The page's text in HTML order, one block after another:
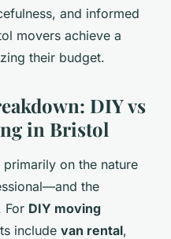
and informed
movers achieve a
their budget.
DIY vs
in Bristol
on the nature
the
For DIY moving
include van rental,